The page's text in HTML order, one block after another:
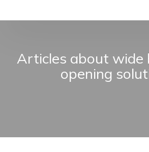
Articles about wide
opening